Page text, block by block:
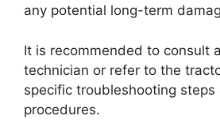
any potential long-term
It is recommended to consult
technician or refer to the
specific troubleshooting steps
procedures.